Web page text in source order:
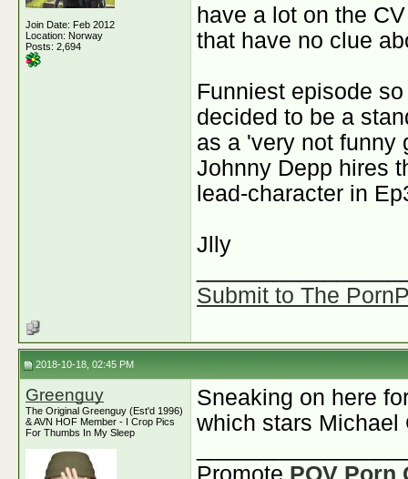
Join Date: Feb 2012
Location: Norway
Posts: 2,694
have a lot on the
that have no clue
Funniest episode
decided to be a
as a 'very not funny
Johnny Depp hires
lead-character in
J lly
Submit to The
2018-10-18, 02:45 PM
Greenguy
The Original Greenguy (Est'd 1996)
& AVN HOF Member - I Crop Pics
For Thumbs In My Sleep
Sneaking on here
which stars
Promote POV Porn